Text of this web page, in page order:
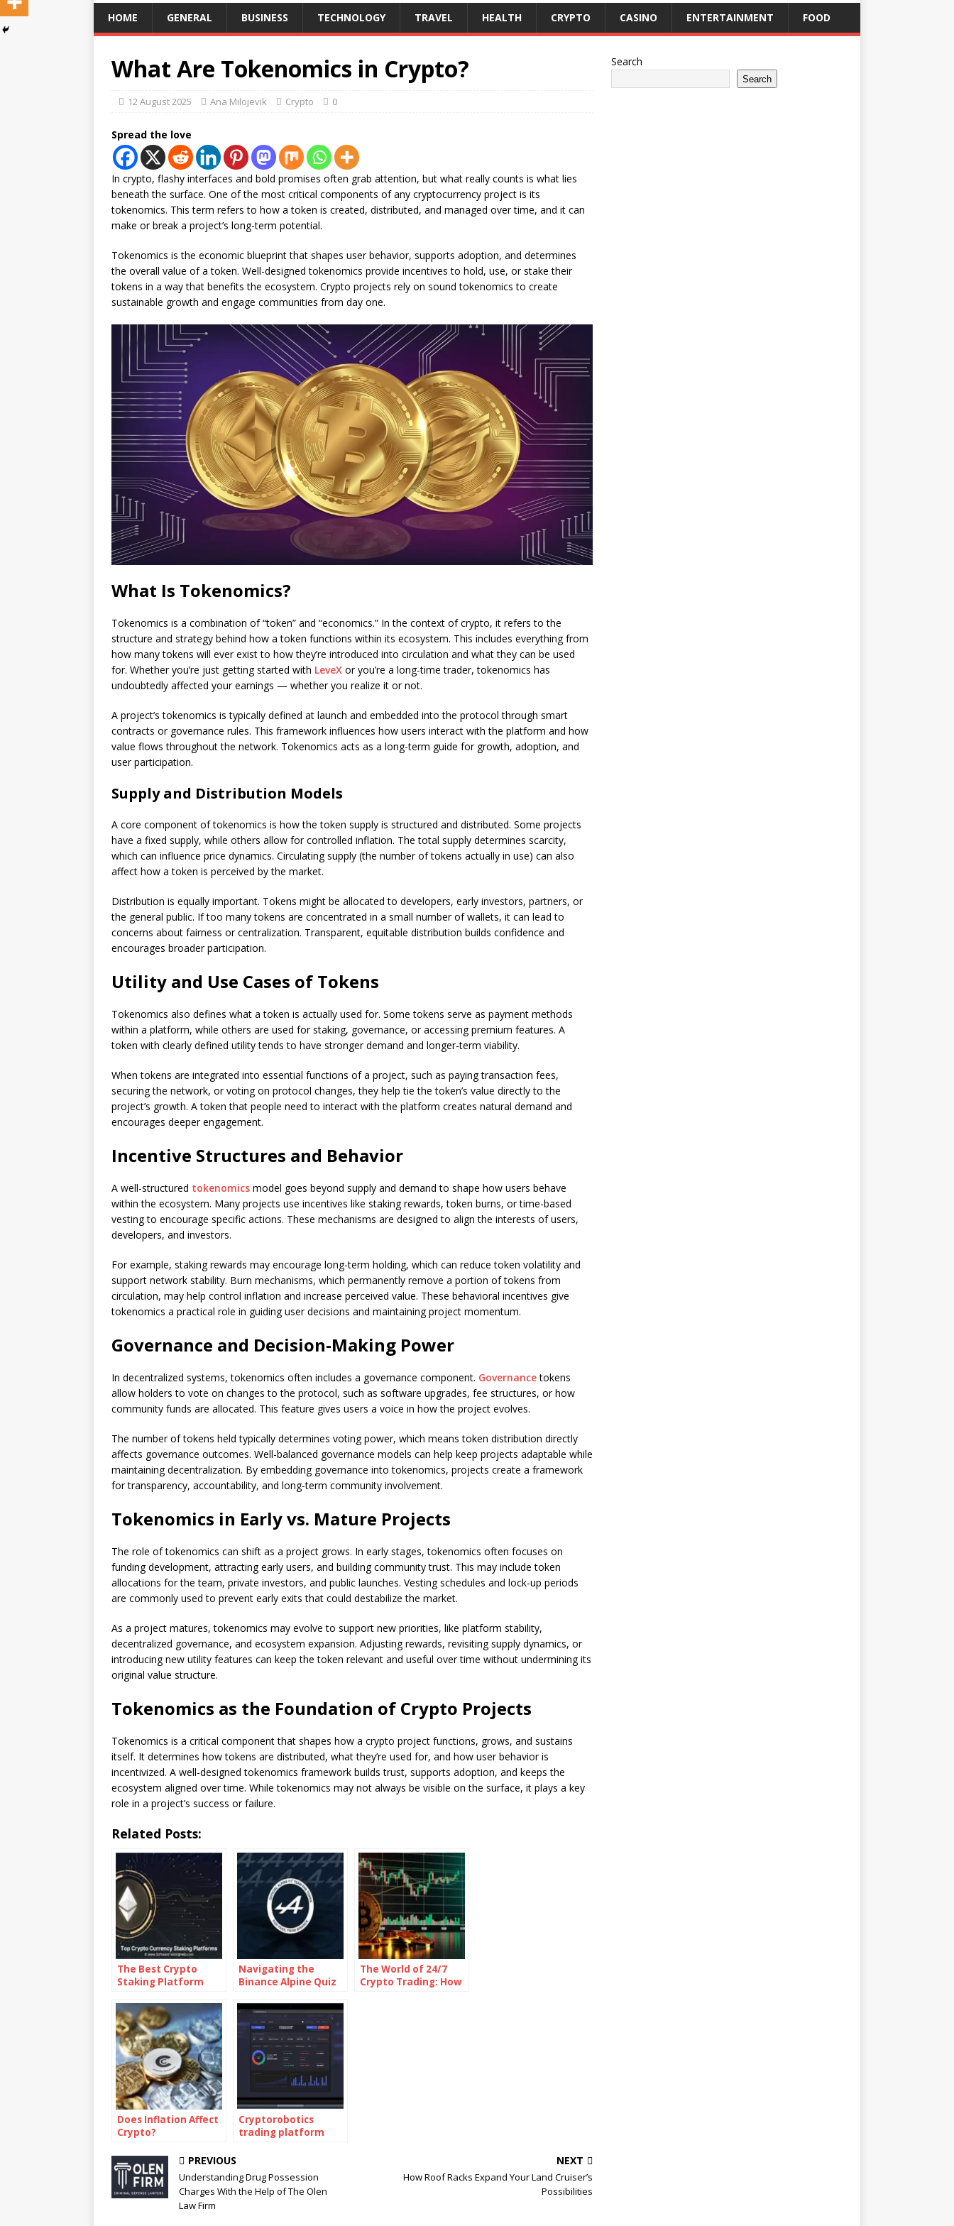
HOME GENERAL BUSINESS TECHNOLOGY TRAVEL HEALTH CRYPTO CASINO ENTERTAINMENT FOOD
What Are Tokenomics in Crypto?
12 August 2025 Ana Milojevik Crypto 0
Spread the love
In crypto, flashy interfaces and bold promises often grab attention, but what really counts is what lies
beneath the surface. One of the most critical components of any cryptocurrency project is its
tokenomics. This term refers to how a token is created, distributed, and managed over time, and it can
make or break a project’s long-term potential.
Tokenomics is the economic blueprint that shapes user behavior, supports adoption, and determines
the overall value of a token. Well-designed tokenomics provide incentives to hold, use, or stake their
tokens in a way that benefits the ecosystem. Crypto projects rely on sound tokenomics to create
sustainable growth and engage communities from day one.
What Is Tokenomics?
Tokenomics is a combination of “token” and “economics.” In the context of crypto, it refers to the
structure and strategy behind how a token functions within its ecosystem. This includes everything from
how many tokens will ever exist to how they’re introduced into circulation and what they can be used
for. Whether you’re just getting started with LeveX or you’re a long-time trader, tokenomics has
undoubtedly affected your earnings — whether you realize it or not.
A project’s tokenomics is typically defined at launch and embedded into the protocol through smart
contracts or governance rules. This framework influences how users interact with the platform and how
value flows throughout the network. Tokenomics acts as a long-term guide for growth, adoption, and
user participation.
Supply and Distribution Models
A core component of tokenomics is how the token supply is structured and distributed. Some projects
have a fixed supply, while others allow for controlled inflation. The total supply determines scarcity,
which can influence price dynamics. Circulating supply (the number of tokens actually in use) can also
affect how a token is perceived by the market.
Distribution is equally important. Tokens might be allocated to developers, early investors, partners, or
the general public. If too many tokens are concentrated in a small number of wallets, it can lead to
concerns about fairness or centralization. Transparent, equitable distribution builds confidence and
encourages broader participation.
Utility and Use Cases of Tokens
Tokenomics also defines what a token is actually used for. Some tokens serve as payment methods
within a platform, while others are used for staking, governance, or accessing premium features. A
token with clearly defined utility tends to have stronger demand and longer-term viability.
When tokens are integrated into essential functions of a project, such as paying transaction fees,
securing the network, or voting on protocol changes, they help tie the token’s value directly to the
project’s growth. A token that people need to interact with the platform creates natural demand and
encourages deeper engagement.
Incentive Structures and Behavior
A well-structured tokenomics model goes beyond supply and demand to shape how users behave
within the ecosystem. Many projects use incentives like staking rewards, token burns, or time-based
vesting to encourage specific actions. These mechanisms are designed to align the interests of users,
developers, and investors.
For example, staking rewards may encourage long-term holding, which can reduce token volatility and
support network stability. Burn mechanisms, which permanently remove a portion of tokens from
circulation, may help control inflation and increase perceived value. These behavioral incentives give
tokenomics a practical role in guiding user decisions and maintaining project momentum.
Governance and Decision-Making Power
In decentralized systems, tokenomics often includes a governance component. Governancetokens
allow holders to vote on changes to the protocol, such as software upgrades, fee structures, or how
community funds are allocated. This feature gives users a voice in how the project evolves.
The number of tokens held typically determines voting power, which means token distribution directly
affects governance outcomes. Well-balanced governance models can help keep projects adaptable while
maintaining decentralization. By embedding governance into tokenomics, projects create a framework
for transparency, accountability, and long-term community involvement.
Tokenomics in Early vs. Mature Projects
The role of tokenomics can shift as a project grows. In early stages, tokenomics often focuses on
funding development, attracting early users, and building community trust. This may include token
allocations for the team, private investors, and public launches. Vesting schedules and lock-up periods
are commonly used to prevent early exits that could destabilize the market.
As a project matures, tokenomics may evolve to support new priorities, like platform stability,
decentralized governance, and ecosystem expansion. Adjusting rewards, revisiting supply dynamics, or
introducing new utility features can keep the token relevant and useful over time without undermining its
original value structure.
Tokenomics as the Foundation of Crypto Projects
Tokenomics is a critical component that shapes how a crypto project functions, grows, and sustains
itself. It determines how tokens are distributed, what they’re used for, and how user behavior is
incentivized. A well-designed tokenomics framework builds trust, supports adoption, and keeps the
ecosystem aligned over time. While tokenomics may not always be visible on the surface, it plays a key
role in a project’s success or failure.
Related Posts:
The Best Crypto
Staking Platform
Navigating the
Binance Alpine Quiz
The World of 24/7
Crypto Trading: How
Does Inflation Affect
Crypto?
Cryptorobotics
trading platform
PREVIOUS
Understanding Drug Possession
Charges With the Help of The Olen
Law Firm
NEXT
How Roof Racks Expand Your Land Cruiser’s
Possibilities
Search
Search